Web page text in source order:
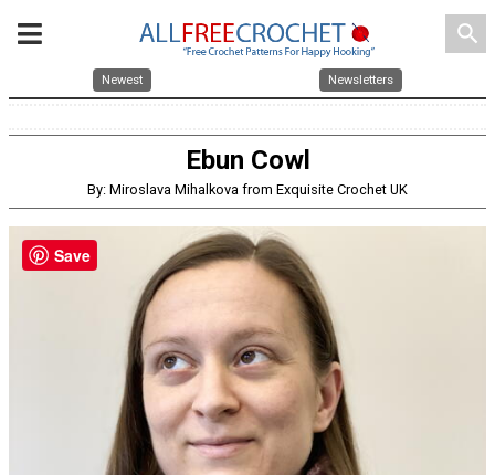
search
Newest Newsletters
Ebun Cowl
By: Miroslava Mihalkova from Exquisite Crochet UK
Save